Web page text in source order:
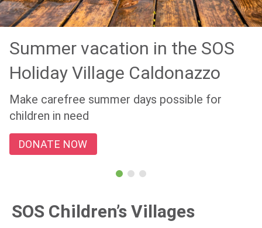
Summer vacation in the SOS
Holiday Village Caldonazzo
Make carefree summer days possible for
children in need
DONATE NOW
SOS Children’s Villages